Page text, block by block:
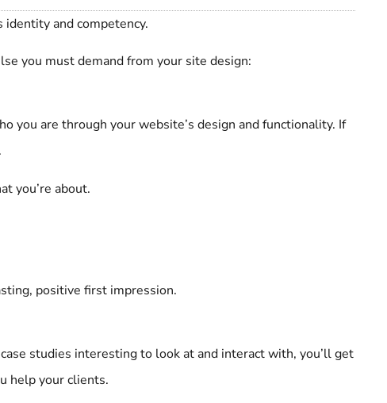
identity and competency.
you must demand from your site design:
you are through your website’s design and functionality. If
you’re about.
positive first impression.
studies interesting to look at and interact with, you’ll get
help your clients.